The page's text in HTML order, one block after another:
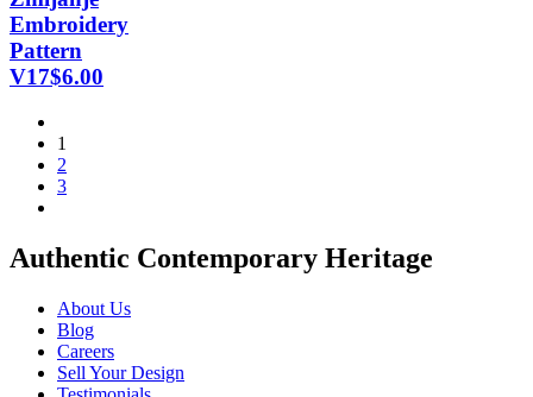
Embroidery
Pattern
V17$6.00
1
2
3
Authentic Contemporary Heritage
About Us
Blog
Careers
Sell Your Design